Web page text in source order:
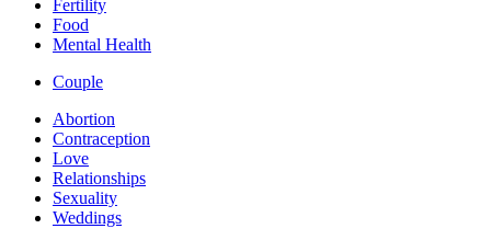
Fertility
Food
Mental Health
Couple
Abortion
Contraception
Love
Relationships
Sexuality
Weddings